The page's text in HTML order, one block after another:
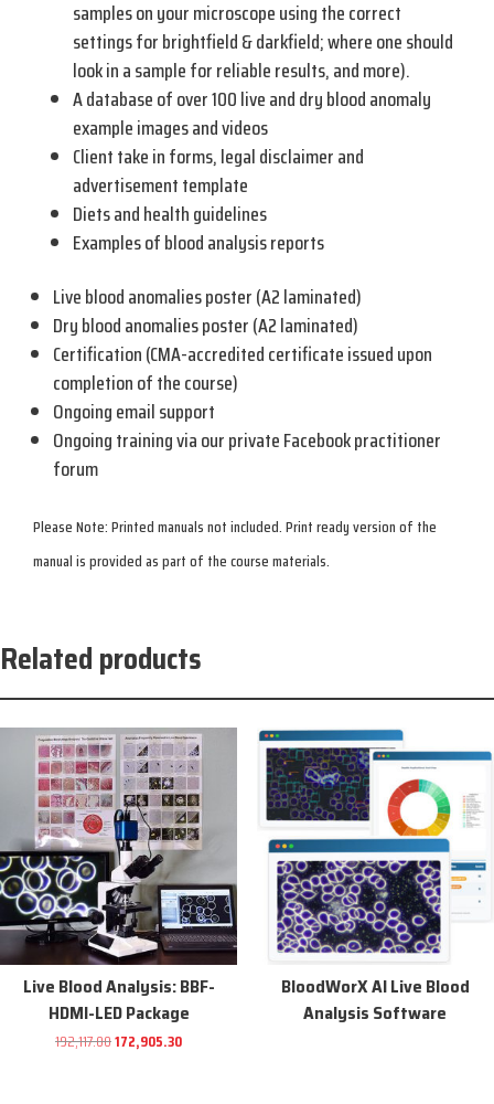
samples on your microscope using the correct
settings for brightfield & darkfield; where one should
look in a sample for reliable results, and more).
A database of over 100 live and dry blood anomaly
example images and videos
Client take in forms, legal disclaimer and
advertisement template
Diets and health guidelines
Examples of blood analysis reports
Live blood anomalies poster (A2 laminated)
Dry blood anomalies poster (A2 laminated)
Certification (CMA-accredited certificate issued upon
completion of the course)
Ongoing email support
Ongoing training via our private Facebook practitioner
forum
Please Note: Printed manuals not included. Print ready version of the
manual is provided as part of the course materials.
Related products
Sale!
Live Blood Analysis: BBF-
HDMI-LED Package
192,117.00Original
172,905.30Current
BloodWorX AI Live Blood
Analysis Software